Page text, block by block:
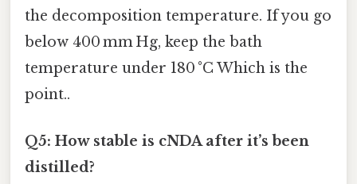
the decomposition temperature. If you go
below 400 mm Hg, keep the bath
temperature under 180 °C Which is the
point..
Q5: How stable is cNDA after it’s been
distilled?